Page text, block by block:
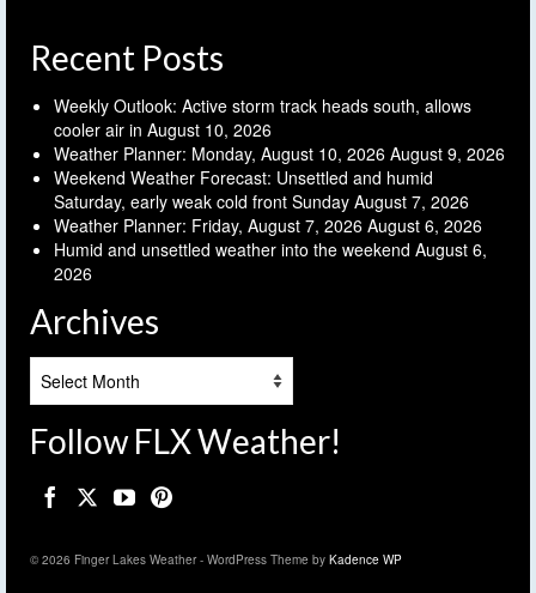
Recent Posts
Weekly Outlook: Active storm track heads south, allows
cooler air in August 10, 2026
Weather Planner: Monday, August 10, 2026 August 9, 2026
Weekend Weather Forecast: Unsettled and humid
Saturday, early weak cold front Sunday August 7, 2026
Weather Planner: Friday, August 7, 2026 August 6, 2026
Humid and unsettled weather into the weekend August 6,
2026
Archives
Follow FLX Weather!
© 2026 Finger Lakes Weather - WordPress Theme by Kadence WP